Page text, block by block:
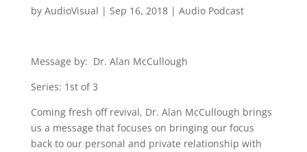
by AudioVisual | Sep 16, 2018| Audio Podcast
Message by: Dr. Alan McCullough
Series: 1st of 3
Coming fresh off revival, Dr. Alan McCullough brings
us a message that focuses on bringing our focus
back to our personal and private relationship with